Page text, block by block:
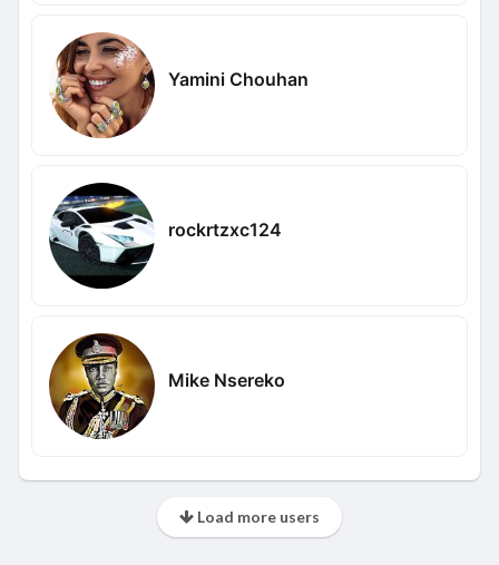
Yamini Chouhan
rockrtzxc124
Mike Nsereko
Load more users